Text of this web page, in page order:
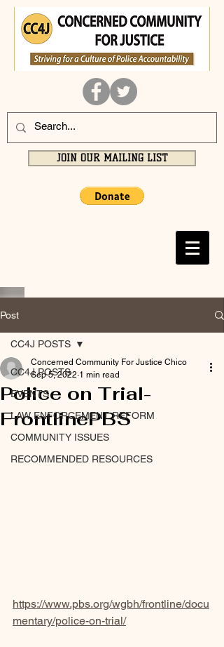
JOIN OUR MAILING LIST
Post
CC4J POSTS
EVENTS
LAW ENFORCEMENT REFORM
COMMUNITY ISSUES
RECOMMENDED RESOURCES
CC4J POSTS
Police on Trial-
FrontlinePBS
Concerned Community For Justice Chico
Sep 5, 2022 1 min read
https://www.pbs.org/wgbh/frontline/docu
mentary/police-on-trial/